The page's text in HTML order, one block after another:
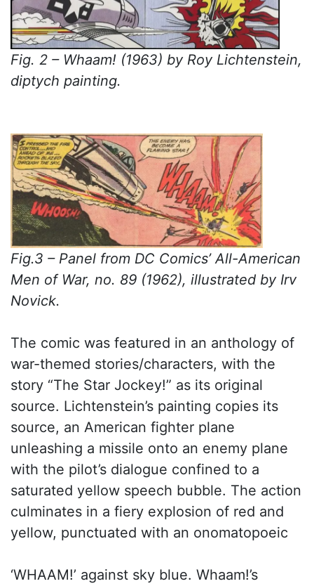
Fig. 2 – Whaam! (1963) by Roy Lichtenstein,
diptych painting.
Fig.3 – Panel from DC Comics’ All-American
Men of War, no. 89 (1962), illustrated by Irv
Novick.
The comic was featured in an anthology of
war-themed stories/characters, with the
story “The Star Jockey!” as its original
source. Lichtenstein’s painting copies its
source, an American fighter plane
unleashing a missile onto an enemy plane
with the pilot’s dialogue confined to a
saturated yellow speech bubble. The action
culminates in a fiery explosion of red and
yellow, punctuated with an onomatopoeic
‘WHAAM!’ against sky blue. Whaam!’s